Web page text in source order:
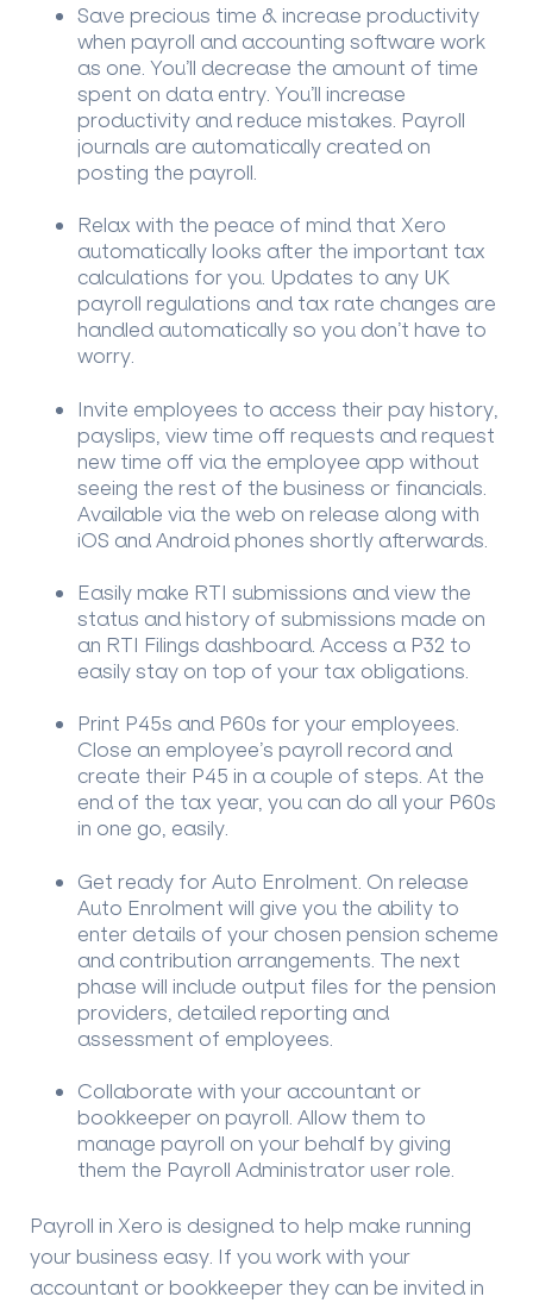
Save precious time & increase productivity
when payroll and accounting software work
as one. You’ll decrease the amount of time
spent on data entry. You’ll increase
productivity and reduce mistakes. Payroll
journals are automatically created on
posting the payroll.
Relax with the peace of mind that Xero
automatically looks after the important tax
calculations for you. Updates to any UK
payroll regulations and tax rate changes are
handled automatically so you don’t have to
worry.
Invite employees to access their pay history,
payslips, view time off requests and request
new time off via the employee app without
seeing the rest of the business or financials.
Available via the web on release along with
iOS and Android phones shortly afterwards.
Easily make RTI submissions and view the
status and history of submissions made on
an RTI Filings dashboard. Access a P32 to
easily stay on top of your tax obligations.
Print P45s and P60s for your employees.
Close an employee’s payroll record and
create their P45 in a couple of steps. At the
end of the tax year, you can do all your P60s
in one go, easily.
Get ready for Auto Enrolment. On release
Auto Enrolment will give you the ability to
enter details of your chosen pension scheme
and contribution arrangements. The next
phase will include output files for the pension
providers, detailed reporting and
assessment of employees.
Collaborate with your accountant or
bookkeeper on payroll. Allow them to
manage payroll on your behalf by giving
them the Payroll Administrator user role.
Payroll in Xero is designed to help make running
your business easy. If you work with your
accountant or bookkeeper they can be invited in